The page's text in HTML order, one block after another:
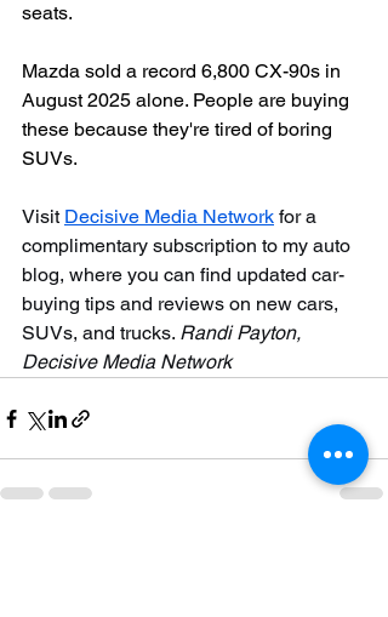
seats.
Mazda sold a record 6,800 CX-90s in
August 2025 alone. People are buying
these because they're tired of boring
SUVs.
Visit Decisive Media Network for a
complimentary subscription to my auto
blog, where you can find updated car-
buying tips and reviews on new cars,
SUVs, and trucks. Randi Payton,
Decisive Media Network